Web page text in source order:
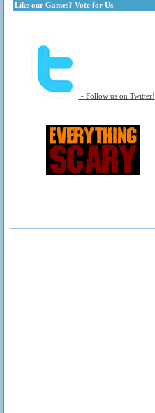
Like our Games? Vote for Us
- Follow us on Twitter!